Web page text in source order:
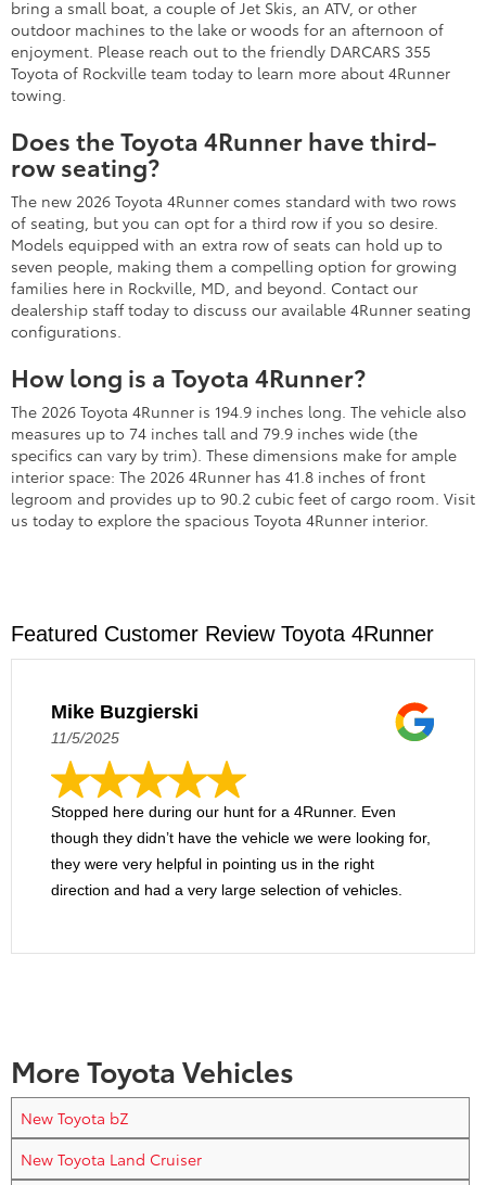
bring a small boat, a couple of Jet Skis, an ATV, or other
outdoor machines to the lake or woods for an afternoon of
enjoyment. Please reach out to the friendly DARCARS 355
Toyota of Rockville team today to learn more about 4Runner
towing.
Does the Toyota 4Runner have third-
row seating?
The new 2026 Toyota 4Runner comes standard with two rows
of seating, but you can opt for a third row if you so desire.
Models equipped with an extra row of seats can hold up to
seven people, making them a compelling option for growing
families here in Rockville, MD, and beyond. Contact our
dealership staff today to discuss our available 4Runner seating
configurations.
How long is a Toyota 4Runner?
The 2026 Toyota 4Runner is 194.9 inches long. The vehicle also
measures up to 74 inches tall and 79.9 inches wide (the
specifics can vary by trim). These dimensions make for ample
interior space: The 2026 4Runner has 41.8 inches of front
legroom and provides up to 90.2 cubic feet of cargo room. Visit
us today to explore the spacious Toyota 4Runner interior.
Featured Customer Review Toyota 4Runner
Mike Buzgierski
11/5/2025
Stopped here during our hunt for a 4Runner. Even
though they didn’t have the vehicle we were looking for,
they were very helpful in pointing us in the right
direction and had a very large selection of vehicles.
More Toyota Vehicles
New Toyota bZ
New Toyota Land Cruiser